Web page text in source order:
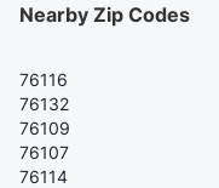
Nearby Zip Codes
76116
76132
76109
76107
76114